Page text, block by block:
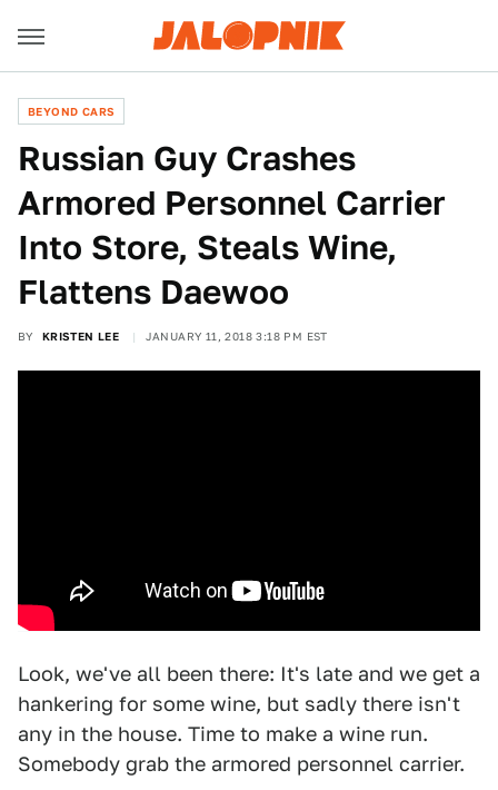
BEYOND CARS
Russian Guy Crashes
Armored Personnel Carrier
Into Store, Steals Wine,
Flattens Daewoo
BY KRISTEN LEE JANUARY 11, 2018 3:18 PM EST
Look, we've all been there: It's late and we get a
hankering for some wine, but sadly there isn't
any in the house. Time to make a wine run.
Somebody grab the armored personnel carrier.